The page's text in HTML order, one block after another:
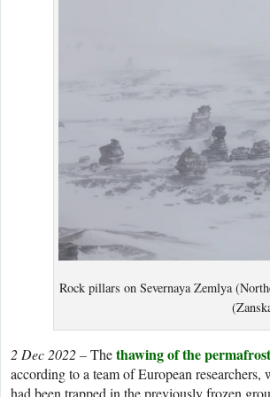
Rock pillars on Severnaya Zemlya
2 Dec 2022 –Thethawing of the permafrost
according to a team of European
had been trapped in the previously frozen